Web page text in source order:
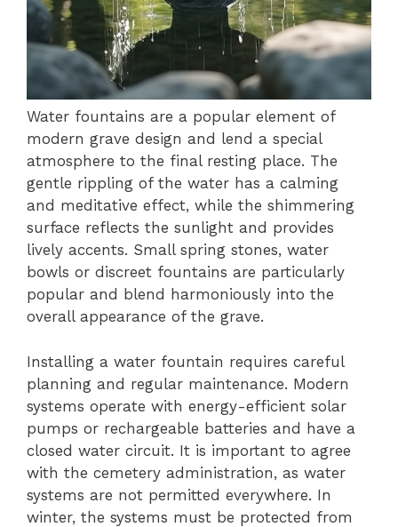
Water fountains are a popular element of
modern grave design and lend a special
atmosphere to the final resting place. The
gentle rippling of the water has a calming
and meditative effect, while the shimmering
surface reflects the sunlight and provides
lively accents. Small spring stones, water
bowls or discreet fountains are particularly
popular and blend harmoniously into the
overall appearance of the grave.
Installing a water fountain requires careful
planning and regular maintenance. Modern
systems operate with energy-efficient solar
pumps or rechargeable batteries and have a
closed water circuit. It is important to agree
with the cemetery administration, as water
systems are not permitted everywhere. In
winter, the systems must be protected from